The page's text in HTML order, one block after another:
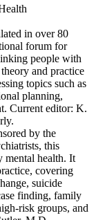
in over 80
forum for
people with
and practice
topics such as
planning,
Current editor: K.
by the
this
mental health. It
covering
suicide
finding, family
risk groups, and